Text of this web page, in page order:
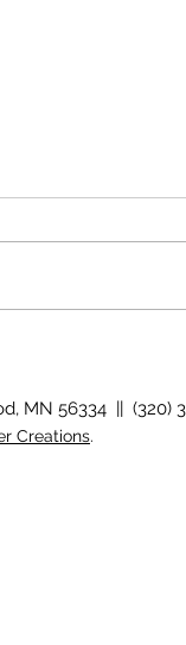
MN 56334 || (320)
Creations.